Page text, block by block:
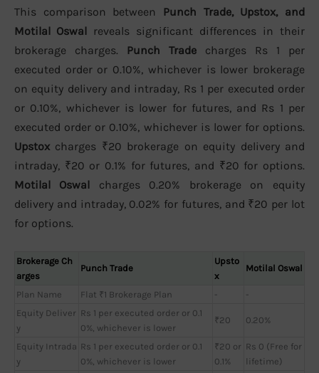
This comparison between Punch Trade, Upstox, and
Motilal Oswal reveals significant differences in their
brokerage charges. Punch Trade charges Rs 1 per
executed order or 0.10%, whichever is lower brokerage
on equity delivery and intraday, Rs 1 per executed order
or 0.10%, whichever is lower for futures, and Rs 1 per
executed order or 0.10%, whichever is lower for options.
Upstox charges ₹20 brokerage on equity delivery and
intraday, ₹20 or 0.1% for futures, and ₹20 for options.
Motilal Oswal charges 0.20% brokerage on equity
delivery and intraday, 0.02% for futures, and ₹20 per lot
for options.
Brokerage Ch
arges
Punch Trade
Upsto
x
Motilal Oswal
Plan Name Flat ₹1 Brokerage Plan -
-
Equity Deliver
y
Rs 1 per executed order or 0.1
0%, whichever is lower
₹20 0.20%
Equity Intrada
y
Rs 1 per executed order or 0.1
0%, whichever is lower
₹20 or
0.1%
Rs 0 (Free for
lifetime)